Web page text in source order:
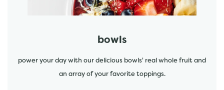
bowls
power your day with our delicious bowls' real whole fruit and
an array of your favorite toppings.